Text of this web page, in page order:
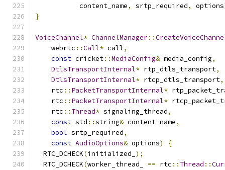
           content_name
, srtp_required, options
}
VoiceChannel* ChannelManager::
    webrtc
::Call* call,
const cricket::MediaConfig& media_config,
DtlsTransportInternal* rtp_dtls_transport,
DtlsTransportInternal* rtcp_dtls_transport,
    rtc
:: PacketTransportInternal*
    rtc
:: PacketTransportInternal*
    rtc
:: Thread* signaling_thread,
const std ::string& content_name,
bool srtp_required,
const AudioOptions& options)
{
  RTC_DCHECK
(initialized_ );
  RTC_DCHECK
(worker_thread_ == rtc :: Thread ::